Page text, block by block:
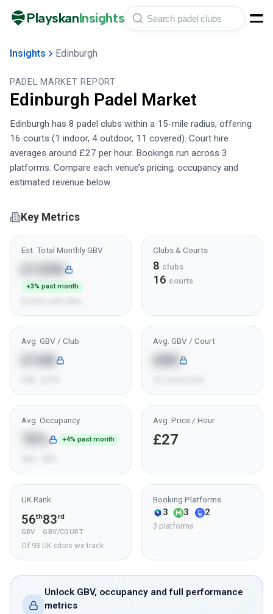
PlayskanInsights
Insights Edinburgh
PADEL MARKET REPORT
Edinburgh Padel Market
Edinburgh has 8 padel clubs within a 15-mile radius, offering
16 courts (1 indoor, 4 outdoor, 11 covered). Court hire
averages around £27 per hour. Bookings run across 3
platforms. Compare each venue’s pricing, occupancy and
estimated revenue below.
Key Metrics
Est. Total Monthly GBV
+3% past month
Clubs & Courts
8 clubs
16 courts
Avg. GBV / Club
£16K
Avg. GBV / Court
£8K
Avg. Occupancy
+4% past month
Avg. Price / Hour
£27
UK Rank
56th
GBV
83rd
GBV/COURT
Of 93 UK cities we track
Booking Platforms
3 3 2
3 platforms
Unlock GBV, occupancy and full performance
metrics